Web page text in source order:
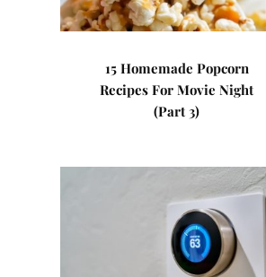
15 Homemade Popcorn
Recipes For Movie Night
(Part 3)